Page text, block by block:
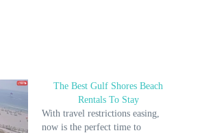
The Best Gulf Shores Beach
Rentals To Stay
With travel restrictions easing,
now is the perfect time to